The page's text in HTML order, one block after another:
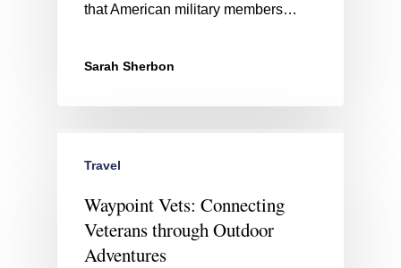
that American military members…
Sarah Sherbon
Travel
Waypoint Vets: Connecting
Veterans through Outdoor
Adventures